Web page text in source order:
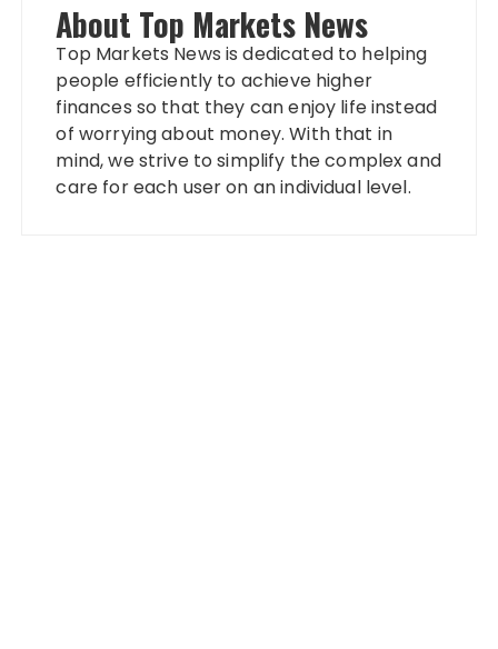
About Top Markets News
Top Markets News is dedicated to helping
people efficiently to achieve higher
finances so that they can enjoy life instead
of worrying about money. With that in
mind, we strive to simplify the complex and
care for each user on an individual level.